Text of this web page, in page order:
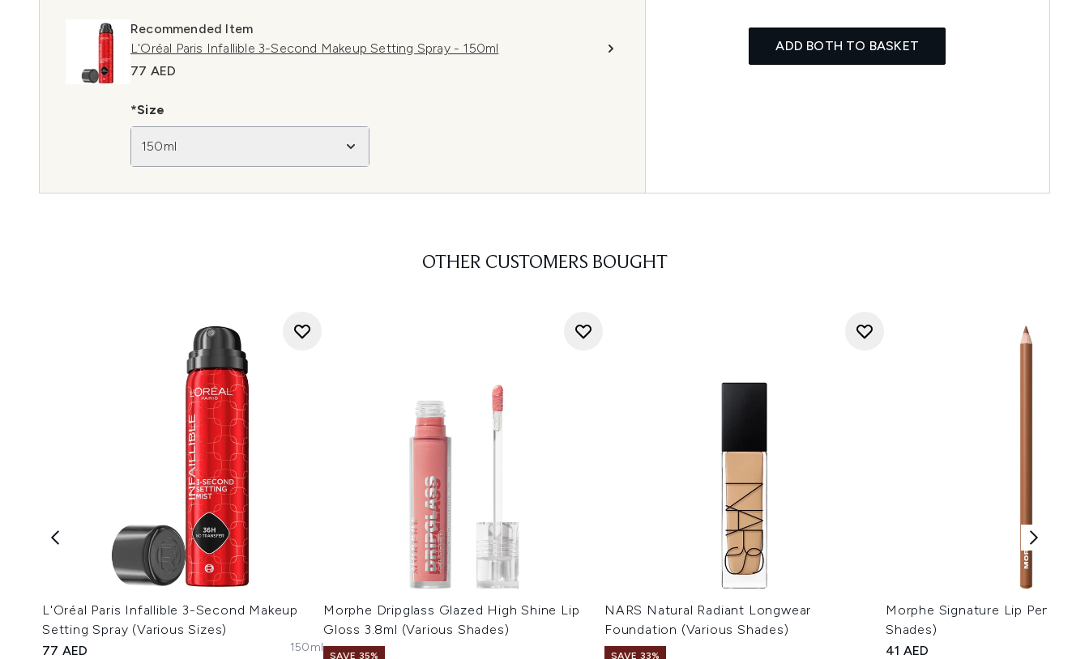
Recommended Item
L'Oréal Paris Infallible 3-Second Makeup Setting Spray - 150ml
77 AED
*Size
150ml
ADD BOTH TO BASKET
OTHER CUSTOMERS BOUGHT
L'Oréal Paris Infallible 3-Second Makeup
Setting Spray (Various Sizes)
77 AED
150ml
Morphe Dripglass Glazed High Shine Lip
Gloss 3.8ml (Various Shades)
SAVE 35%
NARS Natural Radiant Longwear
Foundation (Various Shades)
SAVE 33%
Morphe Signature Lip Pencil
Shades)
41 AED